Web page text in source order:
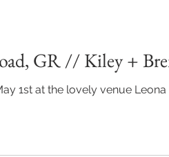
GR // Kiley +
1st at the lovely venue Leona